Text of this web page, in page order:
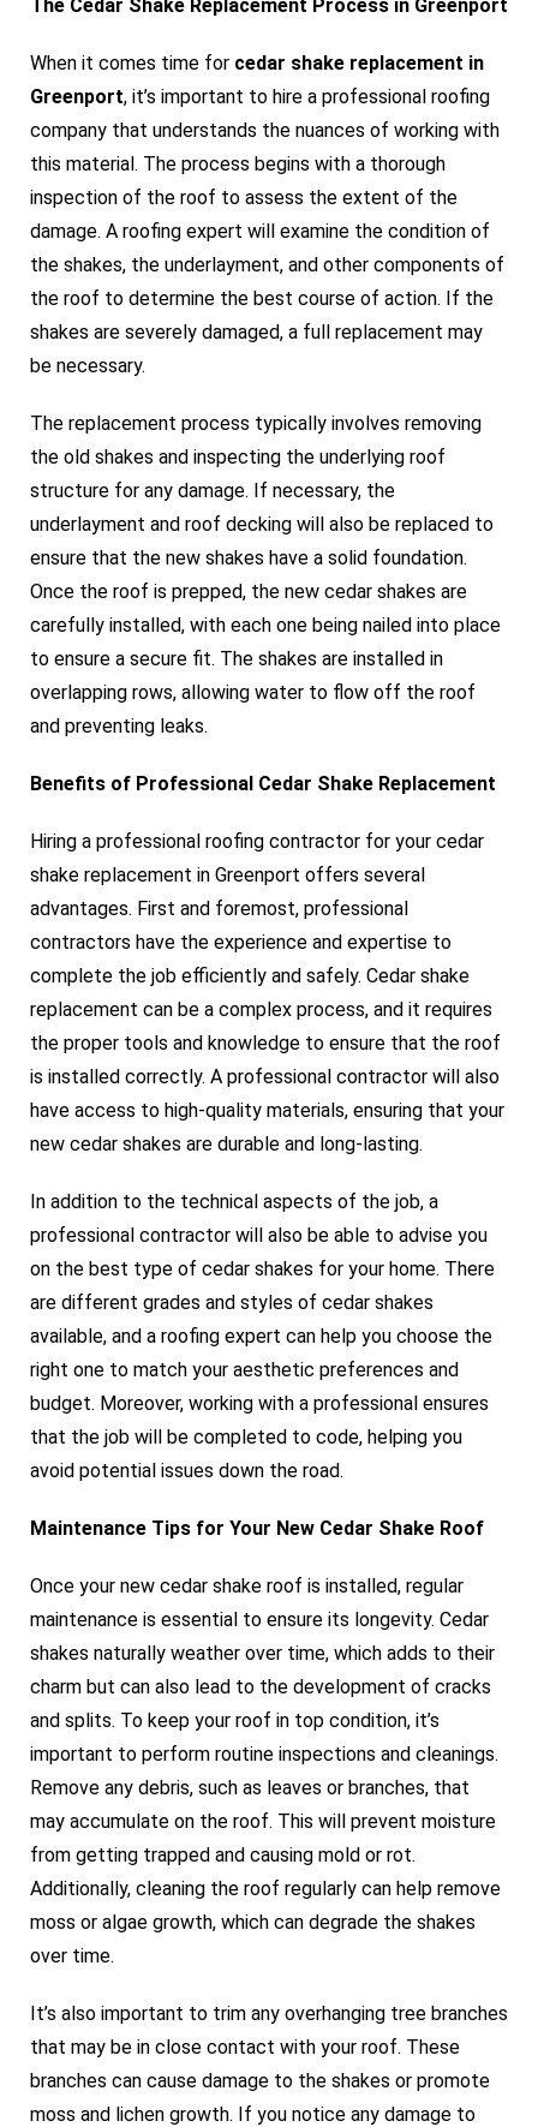
The Cedar Shake Replacement Process in Greenport
When it comes time for cedar shake replacement in
Greenport, it’s important to hire a professional roofing
company that understands the nuances of working with
this material. The process begins with a thorough
inspection of the roof to assess the extent of the
damage. A roofing expert will examine the condition of
the shakes, the underlayment, and other components of
the roof to determine the best course of action. If the
shakes are severely damaged, a full replacement may
be necessary.
The replacement process typically involves removing
the old shakes and inspecting the underlying roof
structure for any damage. If necessary, the
underlayment and roof decking will also be replaced to
ensure that the new shakes have a solid foundation.
Once the roof is prepped, the new cedar shakes are
carefully installed, with each one being nailed into place
to ensure a secure fit. The shakes are installed in
overlapping rows, allowing water to flow off the roof
and preventing leaks.
Benefits of Professional Cedar Shake Replacement
Hiring a professional roofing contractor for your cedar
shake replacement in Greenport offers several
advantages. First and foremost, professional
contractors have the experience and expertise to
complete the job efficiently and safely. Cedar shake
replacement can be a complex process, and it requires
the proper tools and knowledge to ensure that the roof
is installed correctly. A professional contractor will also
have access to high-quality materials, ensuring that your
new cedar shakes are durable and long-lasting.
In addition to the technical aspects of the job, a
professional contractor will also be able to advise you
on the best type of cedar shakes for your home. There
are different grades and styles of cedar shakes
available, and a roofing expert can help you choose the
right one to match your aesthetic preferences and
budget. Moreover, working with a professional ensures
that the job will be completed to code, helping you
avoid potential issues down the road.
Maintenance Tips for Your New Cedar Shake Roof
Once your new cedar shake roof is installed, regular
maintenance is essential to ensure its longevity. Cedar
shakes naturally weather over time, which adds to their
charm but can also lead to the development of cracks
and splits. To keep your roof in top condition, it’s
important to perform routine inspections and cleanings.
Remove any debris, such as leaves or branches, that
may accumulate on the roof. This will prevent moisture
from getting trapped and causing mold or rot.
Additionally, cleaning the roof regularly can help remove
moss or algae growth, which can degrade the shakes
over time.
It’s also important to trim any overhanging tree branches
that may be in close contact with your roof. These
branches can cause damage to the shakes or promote
moss and lichen growth. If you notice any damage to